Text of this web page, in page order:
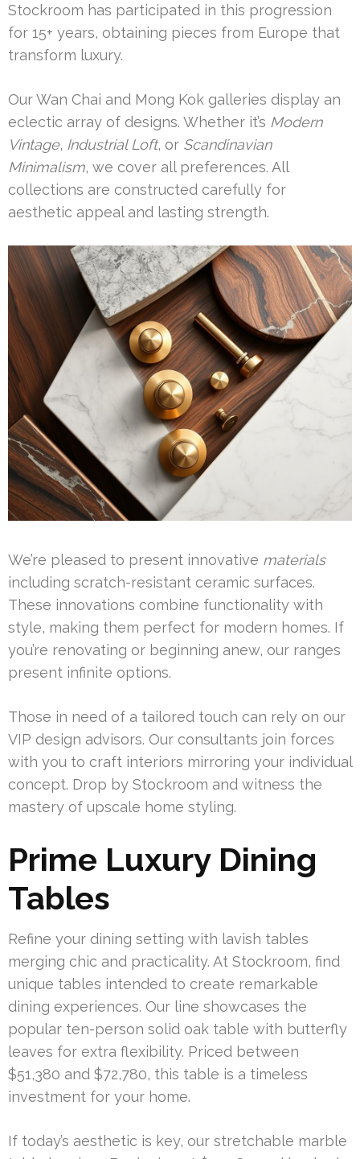
Stockroom has participated in this progression
for 15+ years, obtaining pieces from Europe that
transform luxury.
Our Wan Chai and Mong Kok galleries display an
eclectic array of designs. Whether it’s Modern
Vintage, Industrial Loft, or Scandinavian
Minimalism, we cover all preferences. All
collections are constructed carefully for
aesthetic appeal and lasting strength.
We’re pleased to present innovative materials
including scratch-resistant ceramic surfaces.
These innovations combine functionality with
style, making them perfect for modern homes. If
you’re renovating or beginning anew, our ranges
present infinite options.
Those in need of a tailored touch can rely on our
VIP design advisors. Our consultants join forces
with you to craft interiors mirroring your individual
concept. Drop by Stockroom and witness the
mastery of upscale home styling.
Prime Luxury Dining
Tables
Refine your dining setting with lavish tables
merging chic and practicality. At Stockroom, find
unique tables intended to create remarkable
dining experiences. Our line showcases the
popular ten-person solid oak table with butterfly
leaves for extra flexibility. Priced between
$51,380 and $72,780, this table is a timeless
investment for your home.
If today’s aesthetic is key, our stretchable marble